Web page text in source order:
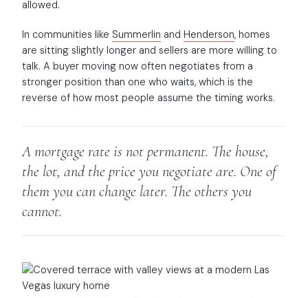
allowed.
In communities like Summerlin and Henderson, homes
are sitting slightly longer and sellers are more willing to
talk. A buyer moving now often negotiates from a
stronger position than one who waits, which is the
reverse of how most people assume the timing works.
A mortgage rate is not permanent. The house,
the lot, and the price you negotiate are. One of
them you can change later. The others you
cannot.